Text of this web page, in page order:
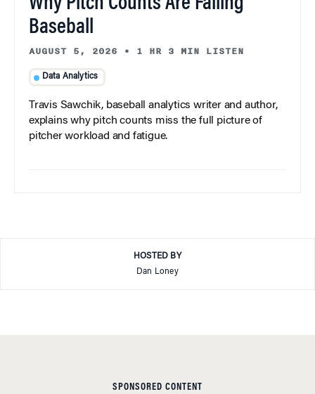
Baseball
AUGUST 5, 2026 • 1 HR 3 MIN LISTEN
Data Analytics
Travis Sawchik, baseball analytics writer and author,
explains why pitch counts miss the full picture of
pitcher workload and fatigue.
HOSTED BY
Dan Loney
SPONSORED CONTENT